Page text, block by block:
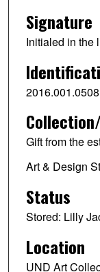
Signature
Initialed in the
2016.001.0508
Gift from the
Art & Design
Status
Stored: Lilly
Location
UND Art